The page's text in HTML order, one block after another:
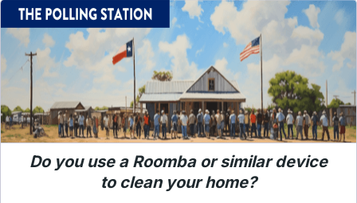
Do you use a Roomba or similar device
to clean your home?